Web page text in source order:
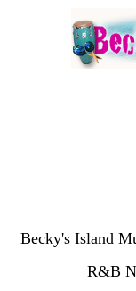
Becky's Island
R&B